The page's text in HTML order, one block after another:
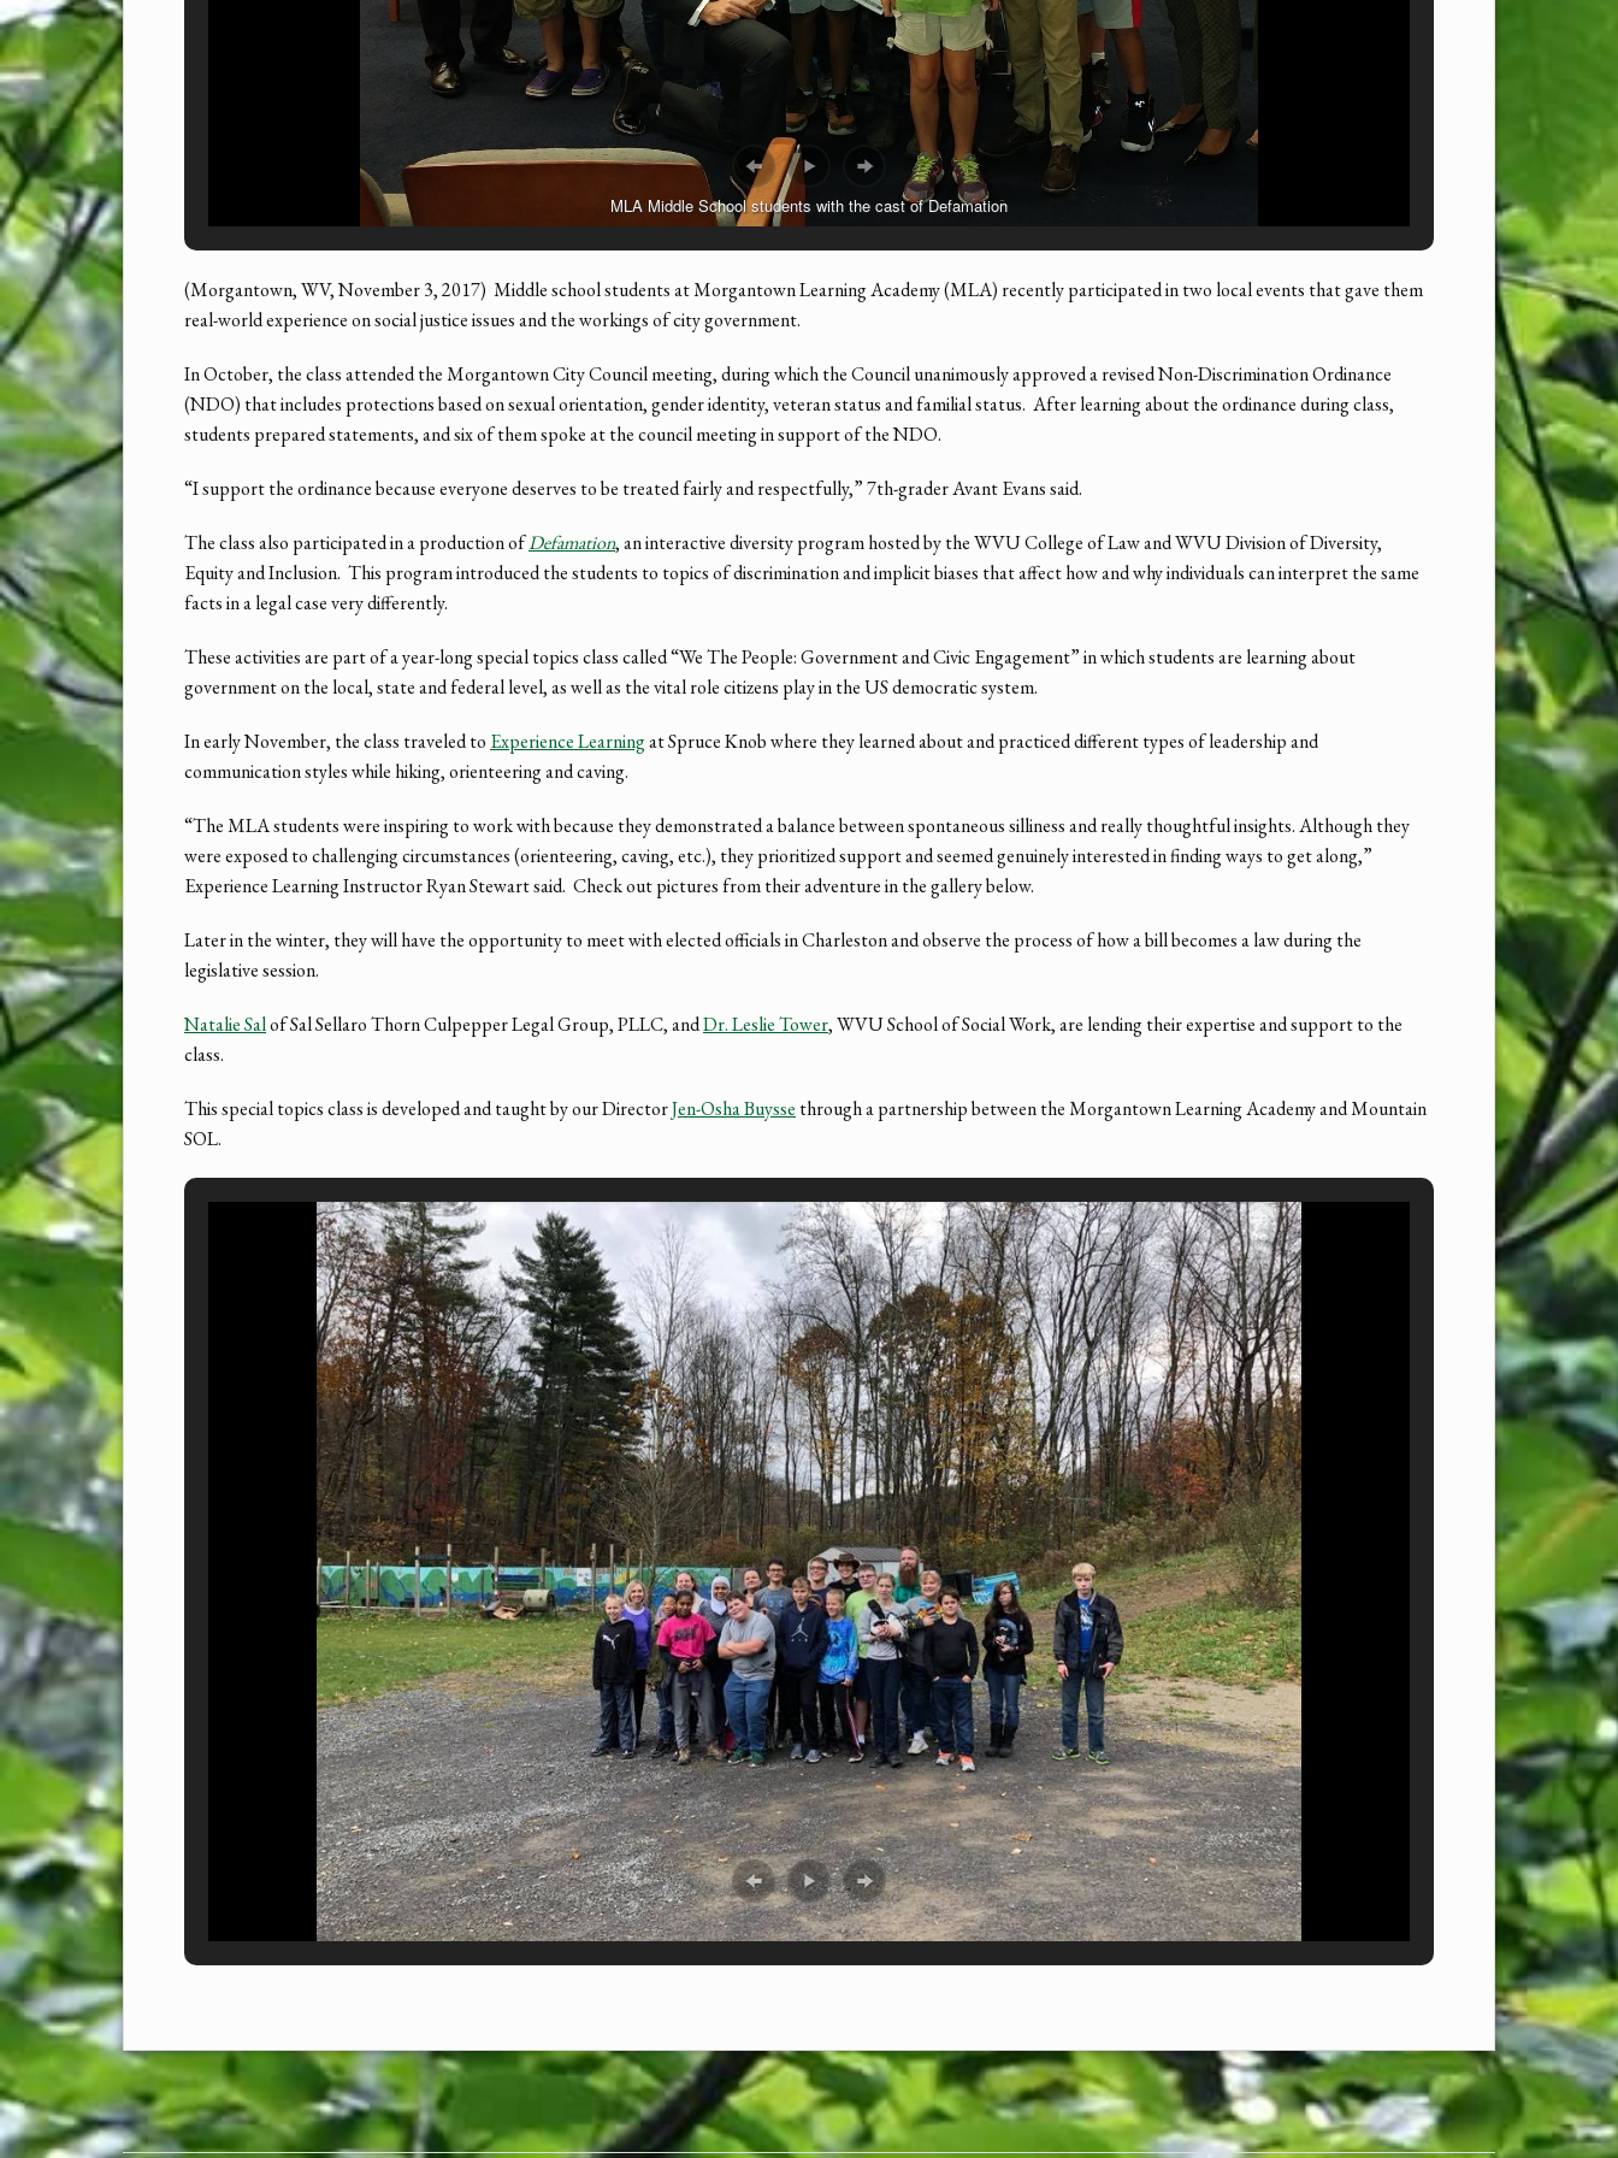
MLA Middle School students with the cast of Defamation
(Morgantown, WV, November 3, 2017) Middle school students at Morgantown Learning Academy (MLA) recently participated in two local events that gave them
real-world experience on social justice issues and the workings of city government.
In October, the class attended the Morgantown City Council meeting, during which the Council unanimously approved a revised Non-Discrimination Ordinance
(NDO) that includes protections based on sexual orientation, gender identity, veteran status and familial status. After learning about the ordinance during class,
students prepared statements, and six of them spoke at the council meeting in support of the NDO.
“I support the ordinance because everyone deserves to be treated fairly and respectfully,” 7th-grader Avant Evans said.
The class also participated in a production ofDefamation, an interactive diversity program hosted by the WVU College of Law and WVU Division of Diversity,
Equity and Inclusion. This program introduced the students to topics of discrimination and implicit biases that affect how and why individuals can interpret the same
facts in a legal case very differently.
These activities are part of a year-long special topics class called “We The People: Government and Civic Engagement” in which students are learning about
government on the local, state and federal level, as well as the vital role citizens play in the US democratic system.
In early November, the class traveled to Experience Learningat Spruce Knob where they learned about and practiced different types of leadership and
communication styles while hiking, orienteering and caving.
“The MLA students were inspiring to work with because they demonstrated a balance between spontaneous silliness and really thoughtful insights. Although they
were exposed to challenging circumstances (orienteering, caving, etc.), they prioritized support and seemed genuinely interested in finding ways to get along,”
Experience Learning Instructor Ryan Stewart said. Check out pictures from their adventure in the gallery below.
Later in the winter, they will have the opportunity to meet with elected officials in Charleston and observe the process of how a bill becomes a law during the
legislative session.
Natalie Salof Sal Sellaro Thorn Culpepper Legal Group, PLLC, andDr. Leslie Tower, WVU School of Social Work, are lending their expertise and support to the
class.
This special topics class is developed and taught by our DirectorJen-Osha Buysse through a partnership between the Morgantown Learning Academy and Mountain
SOL.